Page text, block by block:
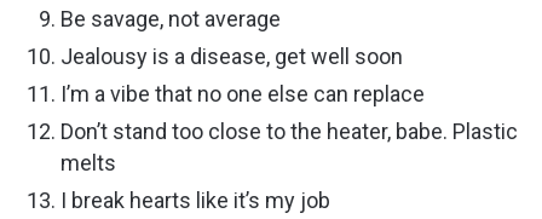
Be savage, not average
Jealousy is a disease, get well soon
I’m a vibe that no one else can replace
Don’t stand too close to the heater, babe. Plastic
melts
I break hearts like it’s my job